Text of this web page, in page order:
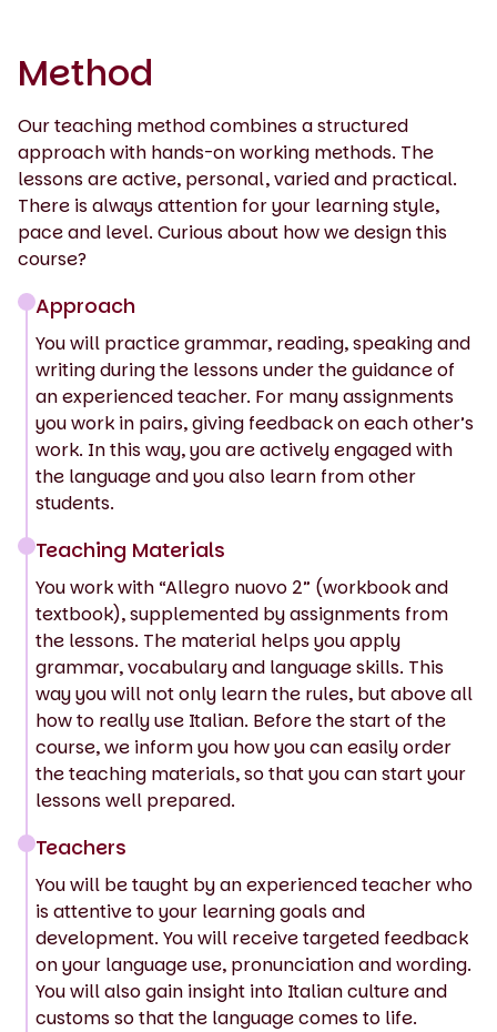
Method
Our teaching method combines a structured
approach with hands-on working methods. The
lessons are active, personal, varied and practical.
There is always attention for your learning style,
pace and level. Curious about how we design this
course?
Approach
You will practice grammar, reading, speaking and
writing during the lessons under the guidance of
an experienced teacher. For many assignments
you work in pairs, giving feedback on each other’s
work. In this way, you are actively engaged with
the language and you also learn from other
students.
Teaching Materials
You work with “Allegro nuovo 2” (workbook and
textbook), supplemented by assignments from
the lessons. The material helps you apply
grammar, vocabulary and language skills. This
way you will not only learn the rules, but above all
how to really use Italian. Before the start of the
course, we inform you how you can easily order
the teaching materials, so that you can start your
lessons well prepared.
Teachers
You will be taught by an experienced teacher who
is attentive to your learning goals and
development. You will receive targeted feedback
on your language use, pronunciation and wording.
You will also gain insight into Italian culture and
customs so that the language comes to life.